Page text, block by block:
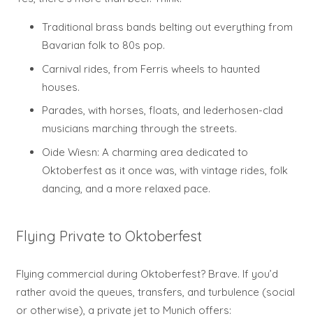
Traditional brass bands belting out everything from
Bavarian folk to 80s pop.
Carnival rides, from Ferris wheels to haunted
houses.
Parades, with horses, floats, and lederhosen-clad
musicians marching through the streets.
Oide Wiesn: A charming area dedicated to
Oktoberfest as it once was, with vintage rides, folk
dancing, and a more relaxed pace.
Flying Private to Oktoberfest
Flying commercial during Oktoberfest? Brave. If you’d
rather avoid the queues, transfers, and turbulence (social
or otherwise), a private jet to Munich offers: